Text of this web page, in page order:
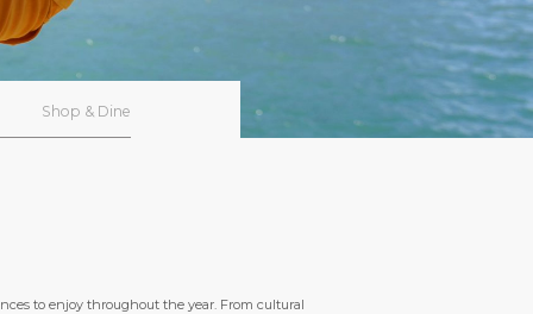
Shop & Dine
to enjoy throughout the year. From cultural